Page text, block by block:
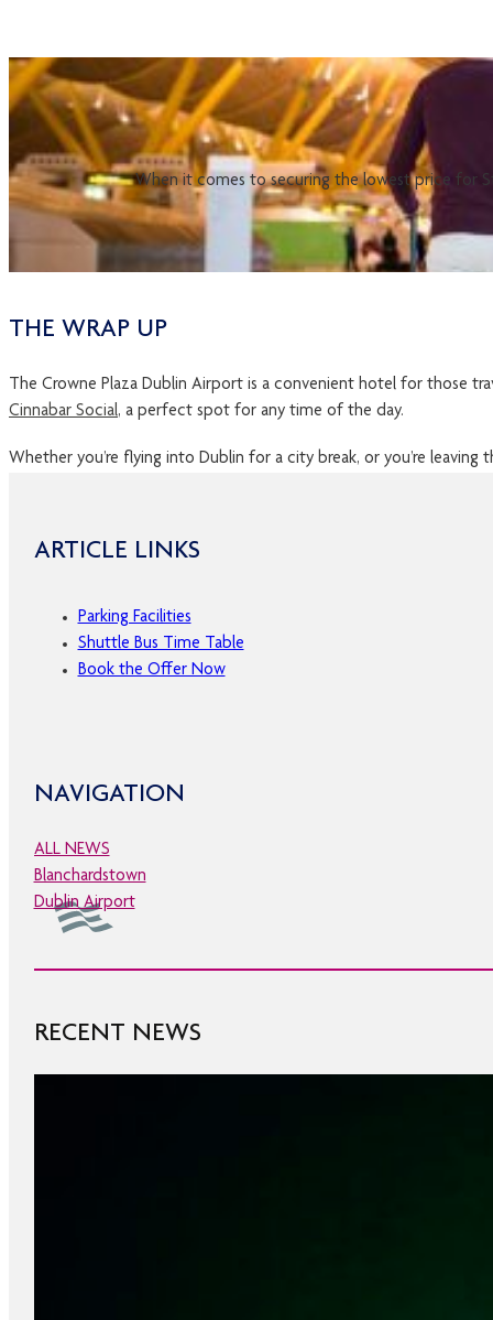
When it comes to securing the lowest price for
THE WRAP UP
The Crowne Plaza Dublin Airport is a convenient hotel for those
Cinnabar Social, a perfect spot for any time of the day.
Whether you’re flying into Dublin for a city break, or you’re
ARTICLE LINKS
Parking Facilities
Shuttle Bus Time Table
Book the Offer Now
NAVIGATION
ALL NEWS
Blanchardstown
Dublin Airport
RECENT NEWS